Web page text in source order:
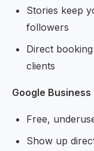
Stories keep
followers
Direct
clients
Google
Free,
Show up